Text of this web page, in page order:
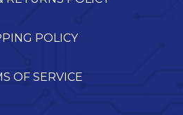
POLICY
OF SERVICE